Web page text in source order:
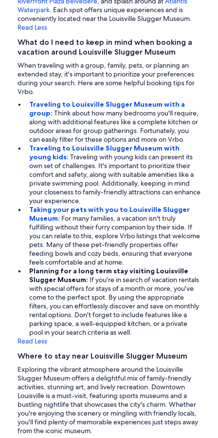
Waterpark. Each spot offers unique experiences and is
conveniently located near the Louisville Slugger Museum.
Read Less
What do I need to keep in mind when booking a
vacation around Louisville Slugger Museum
When traveling with a group, family, pets, or planning an
extended stay, it's important to prioritize your preferences
during your search. Here are some helpful booking tips for
Vrbo.
Traveling to Louisville Slugger Museum with a
group: Think about how many bedrooms you'll require,
along with additional features like a complete kitchen or
outdoor areas for group gatherings. Fortunately, you
can easily filter for these options and more on Vrbo.
Traveling to Louisville Slugger Museum with
young kids: Traveling with young kids can present its
own set of challenges. It's important to prioritize their
comfort and safety, along with suitable amenities like a
private swimming pool. Additionally, keeping in mind
your closeness to family-friendly attractions can enhance
your experience.
Taking your pets with you to Louisville Slugger
Museum: For many families, a vacation isn't truly
fulfilling without their furry companion by their side. If
you can relate to this, explore Vrbo listings that welcome
pets. Many of these pet-friendly properties offer
feeding bowls and cozy beds, ensuring that everyone
feels comfortable and at home.
Planning for a long term stay visiting Louisville
Slugger Museum: If you're in search of vacation rentals
with special offers for stays of a month or more, you've
come to the perfect spot. By using the appropriate
filters, you can effortlessly discover and save on monthly
rental options. Don't forget to include features like a
parking space, a well-equipped kitchen, or a private
pool in your search criteria as well.
Read Less
Where to stay near Louisville Slugger Museum
Exploring the vibrant atmosphere around the Louisville
Slugger Museum offers a delightful mix of family-friendly
activities, stunning art, and lively recreation. Downtown
Louisville is a must-visit, featuring sports museums and a
bustling nightlife that showcases the city's charm. Whether
you're enjoying the scenery or mingling with friendly locals,
you'll find plenty of memorable experiences just steps away
from the iconic museum.